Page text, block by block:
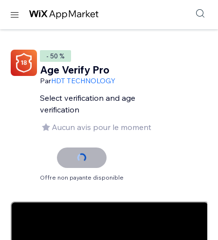
- 50 %
Age Verify Pro
ParHDT TECHNOLOGY
Select verification and age
verification
Aucun avis pour le moment
Offre non payante disponible